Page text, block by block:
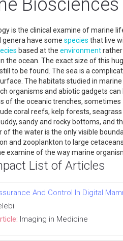
is the clinical examine of marine
have some species that live
based at the environment
the ocean. The exact size of this
to be found. The sea is a
The habitats studied in
organisms and abiotic gadgets
of the oceanic trenches,
coral reefs, kelp forests,
sandy and rocky bottoms, and
of the water is the only visible
and zooplankton to large
examine of the way marine
List of Articles
And Control In Digital
Imaging in Medicine